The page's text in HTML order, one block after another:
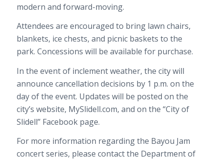
modern and forward-moving.
Attendees are encouraged to bring lawn chairs,
blankets, ice chests, and picnic baskets to the
park. Concessions will be available for purchase.
In the event of inclement weather, the city will
announce cancellation decisions by 1 p.m. on the
day of the event. Updates will be posted on the
city’s website, MySlidell.com, and on the “City of
Slidell” Facebook page.
For more information regarding the Bayou Jam
concert series, please contact the Department of